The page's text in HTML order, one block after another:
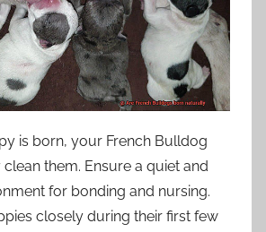
is born, your French Bulldog
them. Ensure a quiet and
for bonding and nursing.
closely during their first few